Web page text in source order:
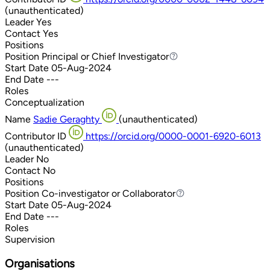
(unauthenticated)
Leader Yes
Contact Yes
Positions
Position Principal or Chief Investigator
Principal or Chief Investigator
Start Date 05-Aug-2024
End Date ---
Roles
Conceptualization
Name Sadie Geraghty
(unauthenticated)
Contributor ID
https://orcid.org/0000-0001-6920-6013
(unauthenticated)
Leader No
Contact No
Positions
Position Co-investigator or Collaborator
Co-investigator or Collaborator
Start Date 05-Aug-2024
End Date ---
Roles
Supervision
Organisations